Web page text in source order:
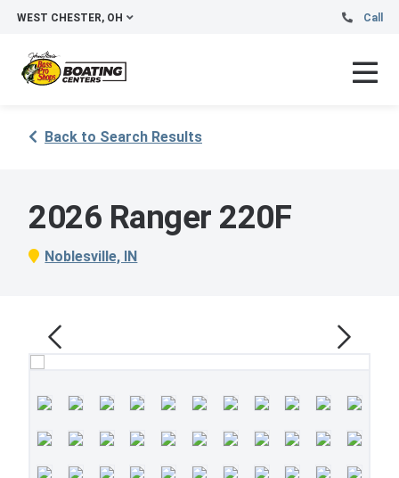
WEST CHESTER, OH Call
Back to Search Results
2026 Ranger 220F
Noblesville, IN